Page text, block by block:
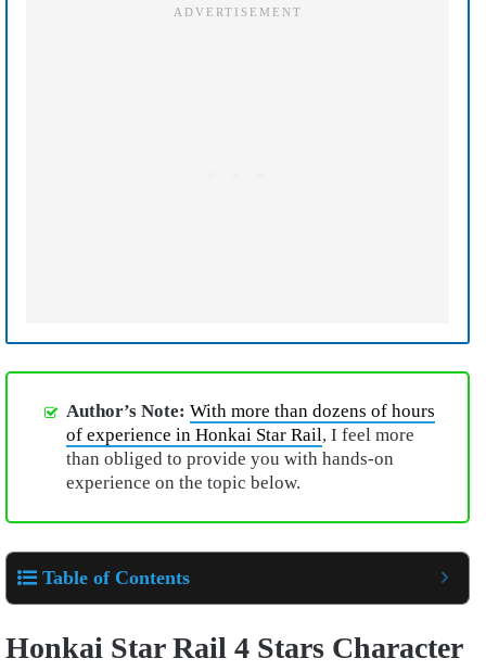
Author’s Note: With more than dozens of hours
of experience in Honkai Star Rail, I feel more
than obliged to provide you with hands-on
experience on the topic below.
Table of Contents
Honkai Star Rail 4 Stars Character